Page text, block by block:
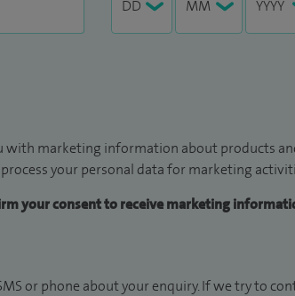
with marketing information about products
your personal data for marketing
your consent to receive marketing
or phone about your enquiry. If we try to